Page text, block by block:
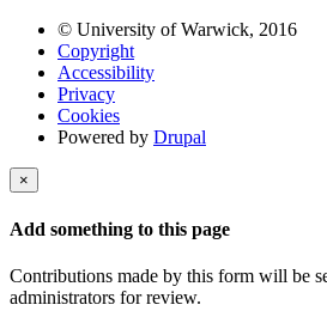
© University of Warwick, 2016
Copyright
Accessibility
Privacy
Cookies
Powered by Drupal
×
Add something to this page
Contributions made by this form will be
administrators for review.